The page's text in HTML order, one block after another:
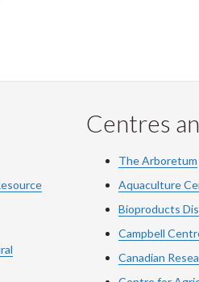
Centres
The Arboretum
Aquaculture
Bioproducts
Campbell
Canadian